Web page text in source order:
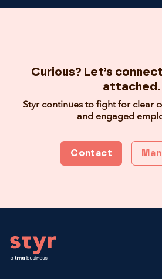
Curious? Let’s
attached.
Styr continues to fight for clear
and engaged
Contact
Footer